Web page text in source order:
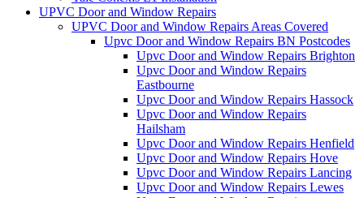
UPVC Door and Window Repairs
UPVC Door and Window Repairs Areas Covered
Upvc Door and Window Repairs BN Postcodes
Upvc Door and Window Repairs Brighton
Upvc Door and Window Repairs
Eastbourne
Upvc Door and Window Repairs Hassock
Upvc Door and Window Repairs
Hailsham
Upvc Door and Window Repairs Henfield
Upvc Door and Window Repairs Hove
Upvc Door and Window Repairs Lancing
Upvc Door and Window Repairs Lewes